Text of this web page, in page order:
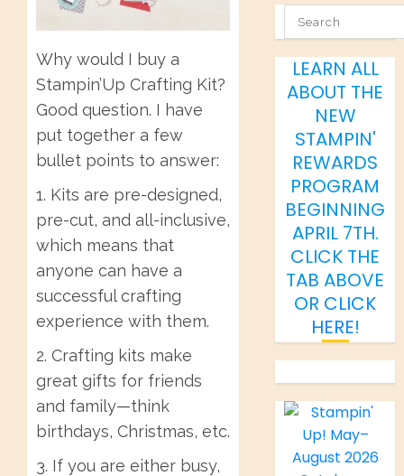
Why would I buy a
Stampin’Up Crafting Kit?
Good question. I have
put together a few
bullet points to answer:
1. Kits are pre-designed,
pre-cut, and all-inclusive,
which means that
anyone can have a
successful crafting
experience with them.
2. Crafting kits make
great gifts for friends
and family—think
birthdays, Christmas, etc.
3. If you are either busy,
SEARCH
LEARN ALL
ABOUT THE
NEW
STAMPIN'
REWARDS
PROGRAM
BEGINNING
APRIL 7TH.
CLICK THE
TAB ABOVE
OR CLICK
HERE!